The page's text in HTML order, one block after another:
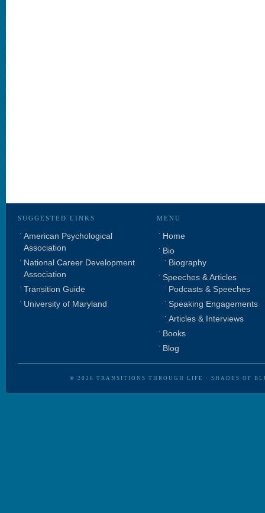
SUGGESTED LINKS
American Psychological
Association
National Career Development
Association
Transition Guide
University of Maryland
MENU
Home
Bio
Biography
Speeches & Articles
Podcasts & Speeches
Speaking Engagements
Articles & Interviews
Books
Blog
© 2026 TRANSITIONS THROUGH LIFE · SHADES OF